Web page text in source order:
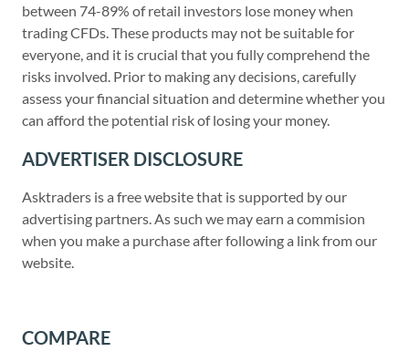
between 74-89% of retail investors lose money when
trading CFDs. These products may not be suitable for
everyone, and it is crucial that you fully comprehend the
risks involved. Prior to making any decisions, carefully
assess your financial situation and determine whether you
can afford the potential risk of losing your money.
ADVERTISER DISCLOSURE
Asktraders is a free website that is supported by our
advertising partners. As such we may earn a commision
when you make a purchase after following a link from our
website.
COMPARE